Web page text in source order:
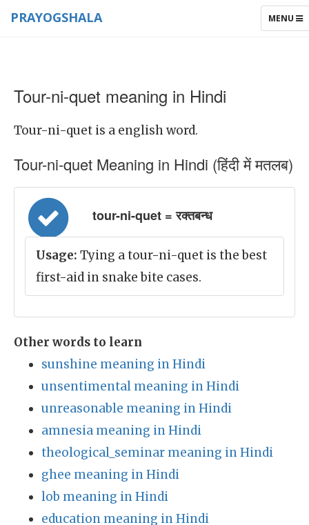
TOGGLE
MENU
PRAYOGSHALA
Tour-ni-quet meaning in Hindi
Tour-ni-quet is a english word.
Tour-ni-quet Meaning in Hindi (हिंदी में मतलब)
tour-ni-quet = रक्तबन्ध
Usage: Tying a tour-ni-quet is the best
first-aid in snake bite cases.
Other words to learn
sunshine meaning in Hindi
unsentimental meaning in Hindi
unreasonable meaning in Hindi
amnesia meaning in Hindi
theological_seminar meaning in Hindi
ghee meaning in Hindi
lob meaning in Hindi
education meaning in Hindi